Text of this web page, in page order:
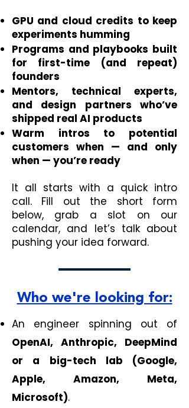
GPU and cloud credits to keep
experiments humming
Programs and playbooks built
for first-time (and repeat)
founders
Mentors, technical experts,
and design partners who’ve
shipped real AI products
Warm intros to potential
customers when — and only
when — you’re ready
It all starts with a quick intro
call. Fill out the short form
below, grab a slot on our
calendar, and let’s talk about
pushing your idea forward.
Who we're looking for:
An engineer spinning out of
OpenAI, Anthropic, DeepMind
or a big-tech lab (Google,
Apple, Amazon, Meta,
Microsoft).